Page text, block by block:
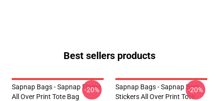
Best sellers products
Sapnap Bags - Sapnap Flame
All Over Print Tote Bag
-20%
Sapnap Bags - Sapnap Best
Stickers All Over Print Tote
-20%